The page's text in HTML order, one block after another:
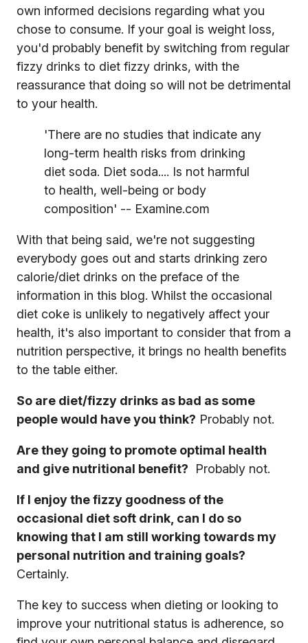
own informed decisions regarding what you
chose to consume. If your goal is weight loss,
you'd probably benefit by switching from regular
fizzy drinks to diet fizzy drinks, with the
reassurance that doing so will not be detrimental
to your health.
'There are no studies that indicate any
long-term health risks from drinking
diet soda. Diet soda.... Is not harmful
to health, well-being or body
composition' -- Examine.com
With that being said, we're not suggesting
everybody goes out and starts drinking zero
calorie/diet drinks on the preface of the
information in this blog. Whilst the occasional
diet coke is unlikely to negatively affect your
health, it's also important to consider that from a
nutrition perspective, it brings no health benefits
to the table either.
So are diet/fizzy drinks as bad as some
people would have you think? Probably not.
Are they going to promote optimal health
and give nutritional benefit? Probably not.
If I enjoy the fizzy goodness of the
occasional diet soft drink, can I do so
knowing that I am still working towards my
personal nutrition and training goals?
Certainly.
The key to success when dieting or looking to
improve your nutritional status is adherence, so